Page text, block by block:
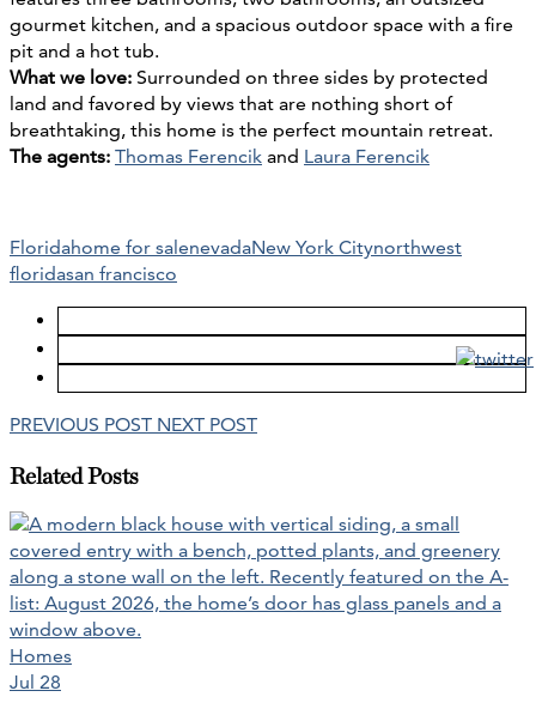
gourmet kitchen, and a spacious outdoor space with a fire
pit and a hot tub.
What we love: Surrounded on three sides by protected
land and favored by views that are nothing short of
breathtaking, this home is the perfect mountain retreat.
The agents: Thomas Ferencik and Laura Ferencik
Floridahome for salenevadaNew York Citynorthwest
floridasan francisco
PREVIOUS POST NEXT POST
Related Posts
Homes
Jul 28